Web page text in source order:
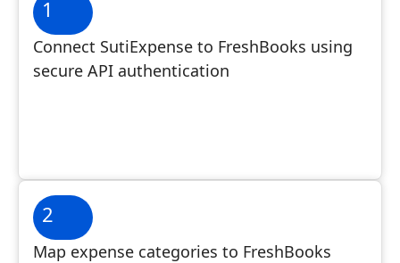
1
Connect SutiExpense to FreshBooks using
secure API authentication
2
Map expense categories to FreshBooks